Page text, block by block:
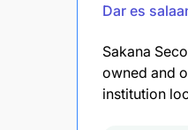
Dar es
Sakana
owned and
institution